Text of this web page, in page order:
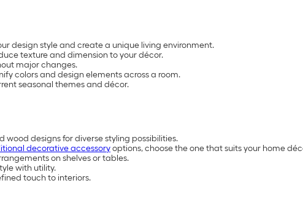
design style and create a unique living environment.
texture and dimension to your décor.
major changes.
colors and design elements across a room.
seasonal themes and décor.
wood designs for diverse styling possibilities.
decorative accessoryoptions, choose the one that suits your home
on shelves or tables.
with utility.
touch to interiors.